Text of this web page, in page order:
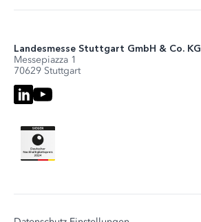
Landesmesse Stuttgart GmbH & Co. KG
Messepiazza 1
70629 Stuttgart